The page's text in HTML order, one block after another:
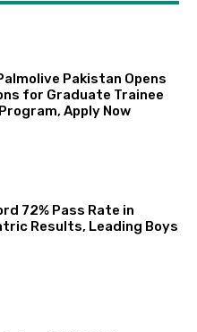
Pakistan Opens
for Graduate Trainee
Apply Now
72% Pass Rate in
Results, Leading Boys